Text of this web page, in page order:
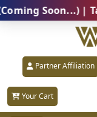
Soon...) |
Partner Affiliation
Your Cart